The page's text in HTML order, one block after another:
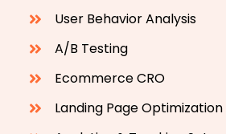
User Behavior Analysis
A/B Testing
Ecommerce CRO
Landing Page Optimization